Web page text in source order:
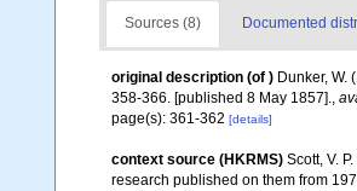
Sources (8) Documented
original description (of ) Dunker,
358-366. [published 8 May 1857].,
page(s): 361-362 [details]
context source (HKRMS) Scott, V.
research published on them from